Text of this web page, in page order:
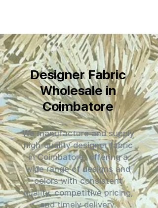
Designer Fabric
Wholesale in
Coimbatore
We manufacture and supply
high-quality designer fabric
in Coimbatore, offering a
wide range of designs and
colors with consistent
quality, competitive pricing,
and timely delivery.